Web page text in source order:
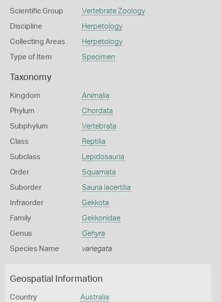
Scientific Group Vertebrate Zoology
Discipline Herpetology
Collecting Areas Herpetology
Type of Item Specimen
Taxonomy
Kingdom Animalia
Phylum Chordata
Subphylum Vertebrata
Class Reptilia
Subclass Lepidosauria
Order Squamata
Suborder Sauria lacertilia
Infraorder Gekkota
Family Gekkonidae
Genus Gehyra
Species Name variegata
Geospatial Information
Country Australia